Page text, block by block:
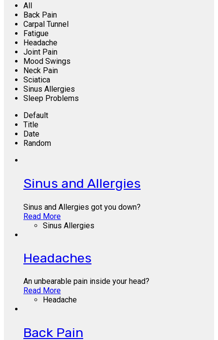
All
Back Pain
Carpal Tunnel
Fatigue
Headache
Joint Pain
Mood Swings
Neck Pain
Sciatica
Sinus Allergies
Sleep Problems
Default
Title
Date
Random
Sinus and Allergies
Sinus and Allergies got you down?
Read More
Sinus Allergies
Headaches
An unbearable pain inside your head?
Read More
Headache
Back Pain